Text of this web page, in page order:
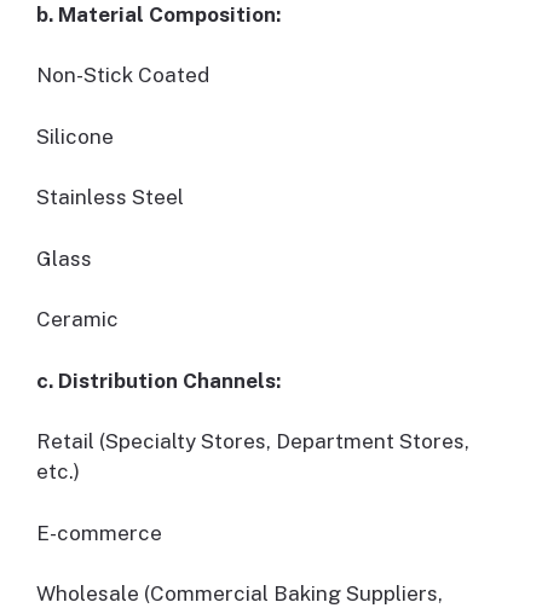
b. Material Composition:
Non-Stick Coated
Silicone
Stainless Steel
Glass
Ceramic
c. Distribution Channels:
Retail (Specialty Stores, Department Stores,
etc.)
E-commerce
Wholesale (Commercial Baking Suppliers,